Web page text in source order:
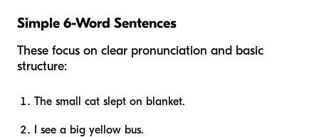
Simple 6-Word Sentences
These focus on clear pronunciation and basic
structure:
The small cat slept on blanket.
I see a big yellow bus.